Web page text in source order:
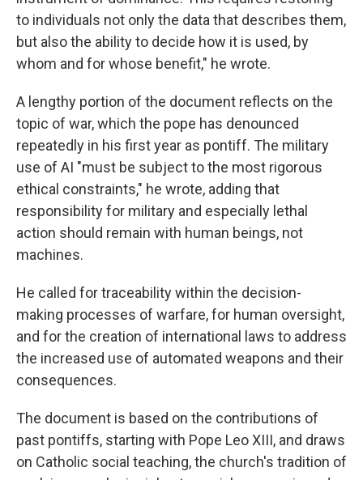
to individuals not only the data that describes them,
but also the ability to decide how it is used, by
whom and for whose benefit," he wrote.
A lengthy portion of the document reflects on the
topic of war, which the pope has denounced
repeatedly in his first year as pontiff. The military
use of AI "must be subject to the most rigorous
ethical constraints," he wrote, adding that
responsibility for military and especially lethal
action should remain with human beings, not
machines.
He called for traceability within the decision-
making processes of warfare, for human oversight,
and for the creation of international laws to address
the increased use of automated weapons and their
consequences.
The document is based on the contributions of
past pontiffs, starting with Pope Leo XIII, and draws
on Catholic social teaching, the church's tradition of